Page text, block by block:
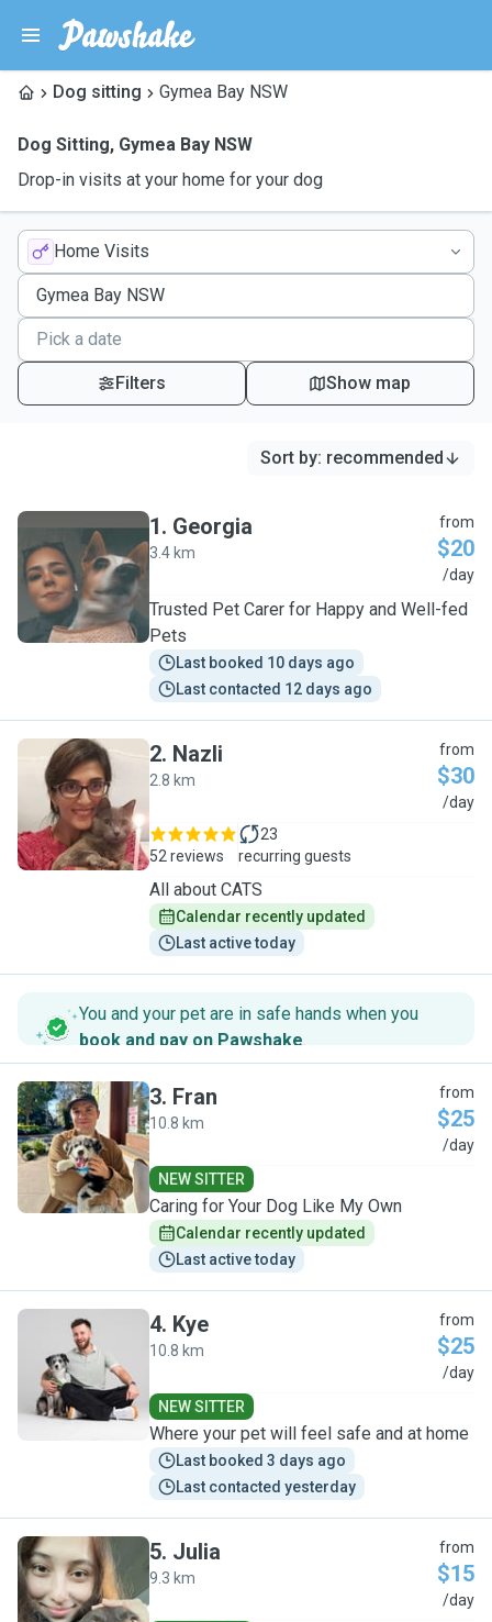
Dog sitting Gymea Bay NSW
Dog Sitting, Gymea Bay NSW
Drop-in visits at your home for your dog
Home Visits
Filters Show map
Sort by: recommended
G
1. Georgia
3.4 km
from
$20
/day
Trusted Pet Carer for Happy and Well-fed
Pets
Last booked 10 days ago
Last contacted 12 days ago
N
2. Nazli
2.8 km
from
$30
/day
52 reviews
23
recurring guests
All about CATS
Calendar recently updated
Last active today
You and your pet are in safe hands when you
book and pay on Pawshake.
F
3. Fran
10.8 km
from
$25
/day
NEW SITTER
Caring for Your Dog Like My Own
Calendar recently updated
Last active today
K
4. Kye
10.8 km
from
$25
/day
NEW SITTER
Where your pet will feel safe and at home
Last booked 3 days ago
Last contacted yesterday
J
5. Julia
9.3 km
from
$15
/day